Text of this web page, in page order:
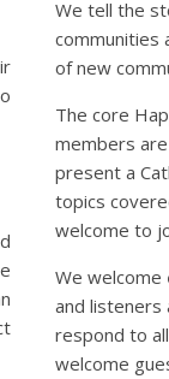
We tell the
communities
of new
The core
members
present a
topics
welcome to
We welcome
and listeners
respond to
welcome